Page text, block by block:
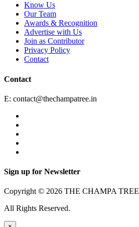
Know Us
Our Team
Awards & Recognition
Advertise with Us
Join as Contributor
Privacy Policy
Contact
Contact
E: contact@thechampatree.in
Sign up for Newsletter
Copyright © 2026 THE CHAMPA TREE
All Rights Reserved.